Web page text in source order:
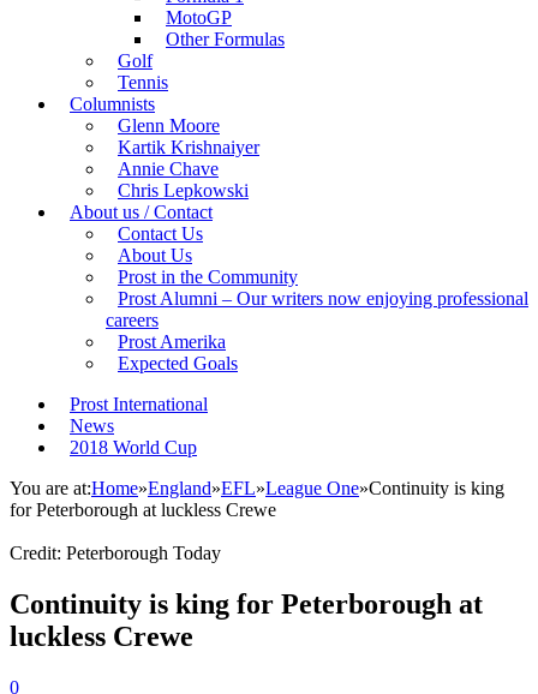
MotoGP
Other Formulas
Golf
Tennis
Columnists
Glenn Moore
Kartik Krishnaiyer
Annie Chave
Chris Lepkowski
About us / Contact
Contact Us
About Us
Prost in the Community
Prost Alumni – Our writers now enjoying professional
careers
Prost Amerika
Expected Goals
Prost International
News
2018 World Cup
You are at:Home»England»EFL»League One»Continuity is king
for Peterborough at luckless Crewe
Credit: Peterborough Today
Continuity is king for Peterborough at
luckless Crewe
0